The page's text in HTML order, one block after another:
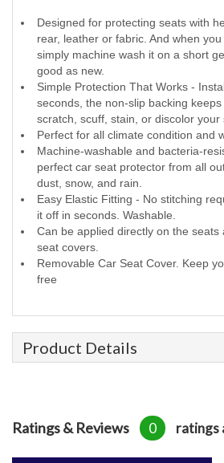
Designed for protecting seats with
rear, leather or fabric. And when you
simply machine wash it on a short
good as new.
Simple Protection That Works -
seconds, the non-slip backing
scratch, scuff, stain, or discolor your
Perfect for all climate condition and
Machine-washable and bacteria-
perfect car seat protector from all
dust, snow, and rain.
Easy Elastic Fitting - No stitching
it off in seconds. Washable.
Can be applied directly on the seats
seat covers.
Removable Car Seat Cover. Keep
free
Product Details
Ratings & Reviews 0 ratings